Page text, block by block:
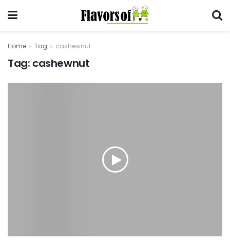
Home Tag cashewnut
Tag: cashewnut